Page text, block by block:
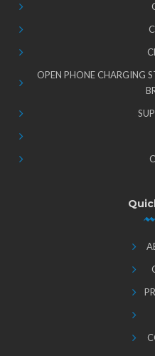
OPEN PHONE CHARGING